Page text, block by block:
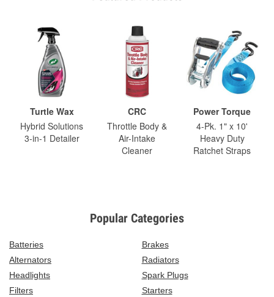
Turtle Wax
Hybrid Solutions
3-in-1 Detailer
CRC
Throttle Body &
Air-Intake
Cleaner
Power Torque
4-Pk. 1" x 10'
Heavy Duty
Ratchet Straps
Popular Categories
Batteries
Brakes
Alternators
Radiators
Headlights
Spark Plugs
Filters
Starters